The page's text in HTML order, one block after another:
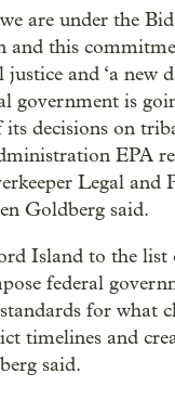
are under the
and this
and ‘a new
government is
its decisions on
EPA
Legal and
Goldberg said.
Island to the list
federal
for what
timelines and
said.